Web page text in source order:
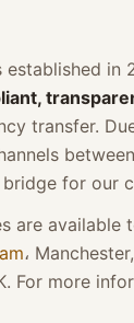
established in
transfer.
for our
are available
،
For more